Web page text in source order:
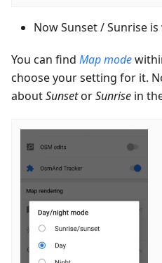
Now Sunset / Sunrise
You can find Map mode
choose your setting for it.
aboutSunsetorSunrise in